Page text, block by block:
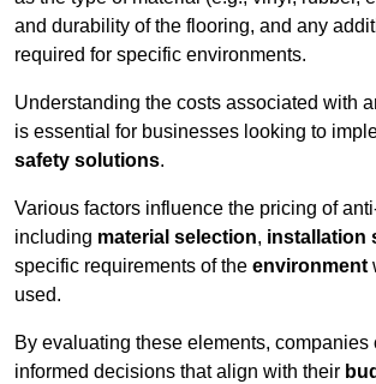
and durability of the flooring, and any
required for specific environments.
Understanding the costs associated with
is essential for businesses looking to
safety solutions.
Various factors influence the pricing of
including material selection, installation
specific requirements of the environment
used.
By evaluating these elements, companies
informed decisions that align with their